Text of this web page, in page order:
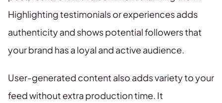
Highlighting testimonials or experiences adds
authenticity and shows potential followers that
your brand has a loyal and active audience.
User-generated content also adds variety to your
feed without extra production time. It